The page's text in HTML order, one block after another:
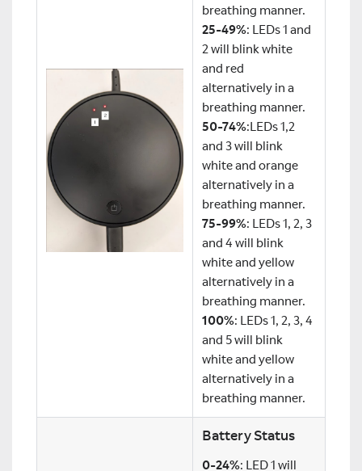
breathing manner.
25-49%: LEDs 1 and
2 will blink white
and red
alternatively in a
breathing manner.
50-74%:LEDs 1,2
and 3 will blink
white and orange
alternatively in a
breathing manner.
75-99%: LEDs 1, 2, 3
and 4 will blink
white and yellow
alternatively in a
breathing manner.
100%: LEDs 1, 2, 3, 4
and 5 will blink
white and yellow
alternatively in a
breathing manner.
Battery Status
0-24%: LED 1 will